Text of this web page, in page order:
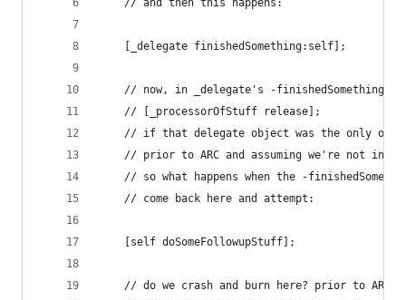
    // and then this happens:
    [_delegate finishedSomething:self];
// now, in _delegate's -finishedSomething:
    // [_processorOfStuff release];
// if that delegate object was the only
// prior to ARC and assuming we're not in
// so what happens when the -
    // come back here and attempt:
    [self doSomeFollowupStuff];
// do we crash and burn here? prior to ARC,